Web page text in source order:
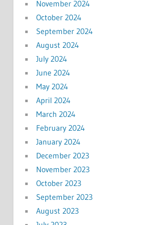
November 2024
October 2024
September 2024
August 2024
July 2024
June 2024
May 2024
April 2024
March 2024
February 2024
January 2024
December 2023
November 2023
October 2023
September 2023
August 2023